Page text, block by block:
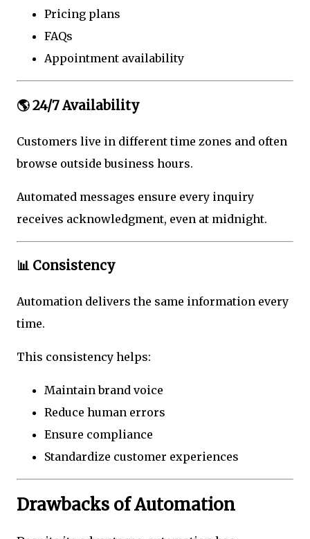
Pricing plans
FAQs
Appointment availability
🌎 24/7 Availability
Customers live in different time zones and often
browse outside business hours.
Automated messages ensure every inquiry
receives acknowledgment, even at midnight.
📊 Consistency
Automation delivers the same information every
time.
This consistency helps:
Maintain brand voice
Reduce human errors
Ensure compliance
Standardize customer experiences
Drawbacks of Automation